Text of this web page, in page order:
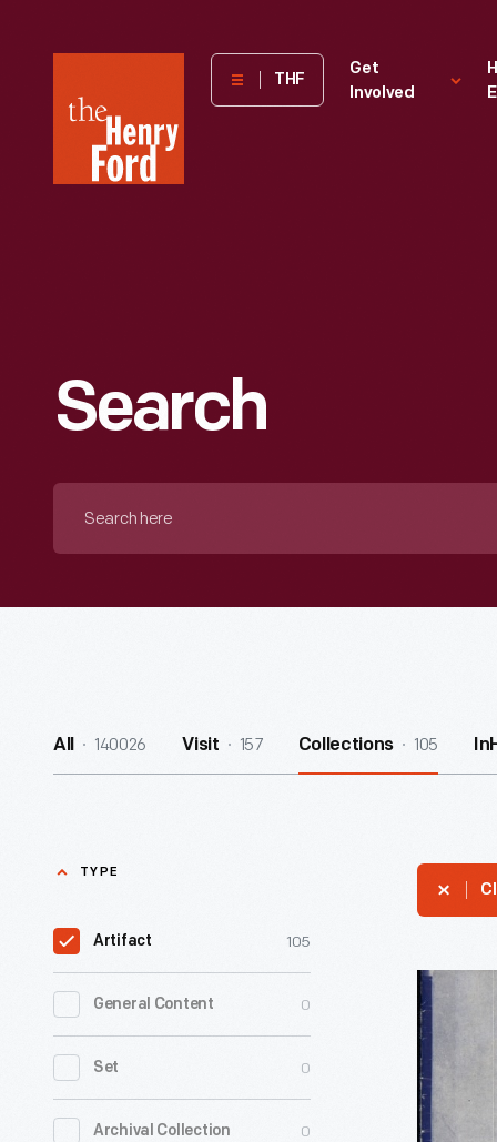
Henry
Museum
THF
Get
Involved
Search
All 140026 Visit 157 Collections 105
TYPE
Artifact 105
General Content 0
Set 0
Archival Collection 0
"Grunow
Recipes
by
Dorothy
Ayers